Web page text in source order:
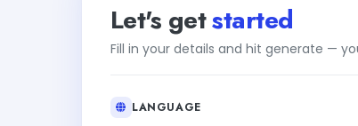
Let's getstarted
Fill in your details and hit generate —
LANGUAGE